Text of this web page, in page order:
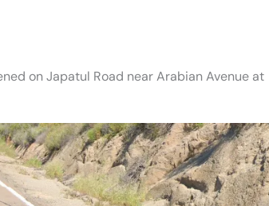
on Japatul Road near Arabian Avenue at